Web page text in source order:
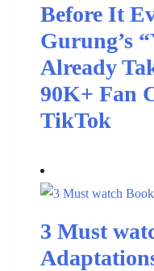
Before It
Gurung’s
Already
90K+ Fan
TikTok
3 Must